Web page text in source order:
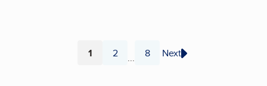
Page
1 Page
2 ... Page
8 Next